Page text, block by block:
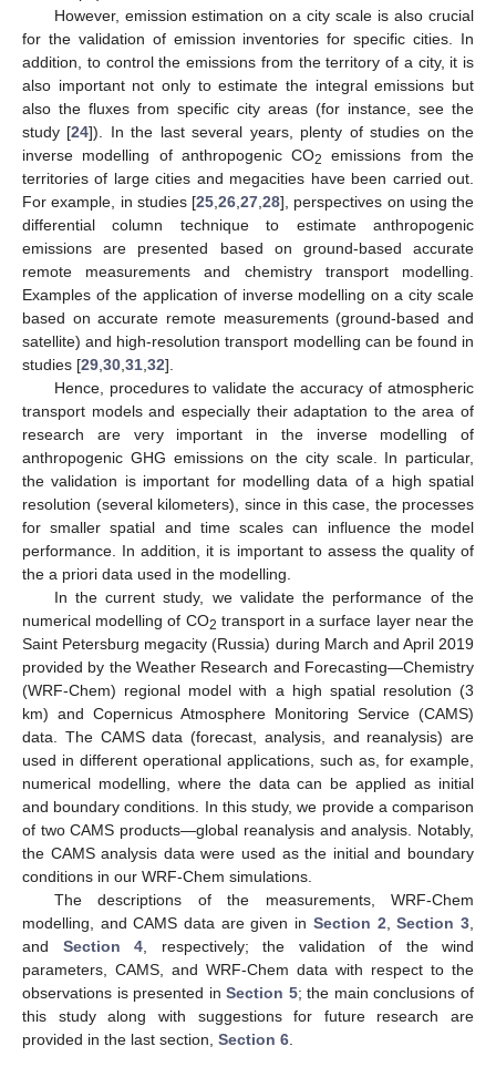
However, emission estimation on a city scale is also crucial
for the validation of emission inventories for specific cities. In
addition, to control the emissions from the territory of a city, it is
also important not only to estimate the integral emissions but
also the fluxes from specific city areas (for instance, see the
study [24]). In the last several years, plenty of studies on the
inverse modelling of anthropogenic CO2
emissions from the
territories of large cities and megacities have been carried out.
For example, in studies [25 26 27 28], perspectives on using the
differential column technique to estimate anthropogenic
emissions are presented based on ground-based accurate
remote measurements and chemistry transport modelling.
Examples of the application of inverse modelling on a city scale
based on accurate remote measurements (ground-based and
satellite) and high-resolution transport modelling can be found in
studies [29 30 31 32].
Hence, procedures to validate the accuracy of atmospheric
transport models and especially their adaptation to the area of
research are very important in the inverse modelling of
anthropogenic GHG emissions on the city scale. In particular,
the validation is important for modelling data of a high spatial
resolution (several kilometers), since in this case, the processes
for smaller spatial and time scales can influence the model
performance. In addition, it is important to assess the quality of
the a priori data used in the modelling.
In the current study, we validate the performance of the
numerical modelling of CO2 transport in a surface layer near the
Saint Petersburg megacity (Russia) during March and April 2019
provided by the Weather Research and Forecasting—Chemistry
(WRF-Chem) regional model with a high spatial resolution (3
km) and Copernicus Atmosphere Monitoring Service (CAMS)
data. The CAMS data (forecast, analysis, and reanalysis) are
used in different operational applications, such as, for example,
numerical modelling, where the data can be applied as initial
and boundary conditions. In this study, we provide a comparison
of two CAMS products—global reanalysis and analysis. Notably,
the CAMS analysis data were used as the initial and boundary
conditions in our WRF-Chem simulations.
The descriptions of the measurements, WRF-Chem
modelling, and CAMS data are given in Section 2 ,Section 3
and Section 4 , respectively; the validation of the wind
parameters, CAMS, and WRF-Chem data with respect to the
observations is presented inSection 5; the main conclusions of
this study along with suggestions for future research are
provided in the last section, Section 6